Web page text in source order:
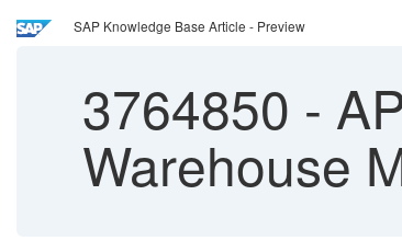
SAP Knowledge Base Article - Preview
3764850 -
Warehouse